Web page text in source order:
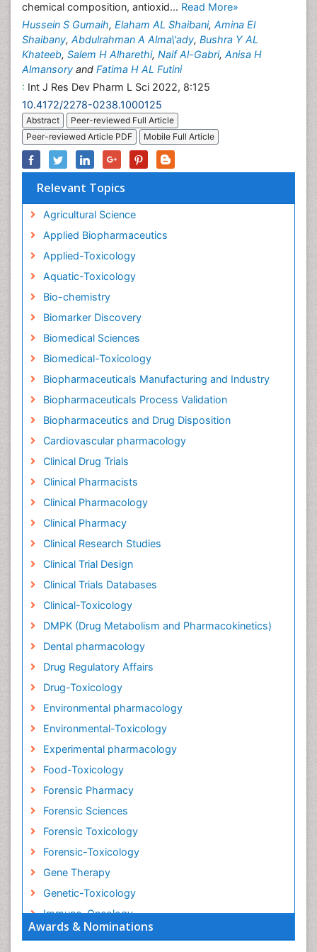
Awards & Nominations
chemical composition, antioxid... Read More»
Hussein S Gumaih, Elaham AL Shaibani, Amina El
Shaibany, Abdulrahman A Alma\'ady, Bushra Y AL
Khateeb, Salem H Alharethi, Naif Al-Gabri, Anisa H
Almansory and Fatima H AL Futini
: Int J Res Dev Pharm L Sci 2022, 8:125
10.4172/2278-0238.1000125
Abstract
Peer-reviewed Full Article
Peer-reviewed Article PDF
Mobile Full Article
Relevant Topics
Agricultural Science
Applied Biopharmaceutics
Applied-Toxicology
Aquatic-Toxicology
Bio-chemistry
Biomarker Discovery
Biomedical Sciences
Biomedical-Toxicology
Biopharmaceuticals Manufacturing and Industry
Biopharmaceuticals Process Validation
Biopharmaceutics and Drug Disposition
Cardiovascular pharmacology
Clinical Drug Trials
Clinical Pharmacists
Clinical Pharmacology
Clinical Pharmacy
Clinical Research Studies
Clinical Trial Design
Clinical Trials Databases
Clinical-Toxicology
DMPK (Drug Metabolism and Pharmacokinetics)
Dental pharmacology
Drug Regulatory Affairs
Drug-Toxicology
Environmental pharmacology
Environmental-Toxicology
Experimental pharmacology
Food-Toxicology
Forensic Pharmacy
Forensic Sciences
Forensic Toxicology
Forensic-Toxicology
Gene Therapy
Genetic-Toxicology
Immuno-Oncology
Industrial Pharmacy